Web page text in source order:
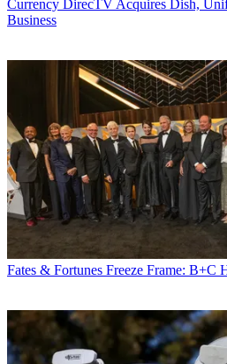
Currency DirecTV Acquires Dish,
Business
Fates & Fortunes Freeze Frame: B+C